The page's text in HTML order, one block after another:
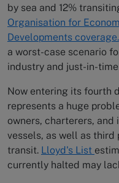
by sea and 12%
Organisation for
Developments coverage.
a worst-case scenario
industry and just-in-
Now entering its fourth
represents a huge
owners, charterers,
vessels, as well as third
transit. Lloyd's List
currently halted may